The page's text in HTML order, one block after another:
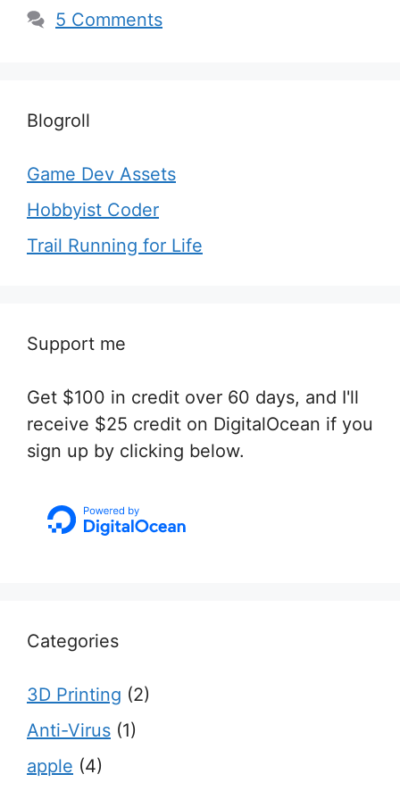
5 Comments
Blogroll
Game Dev Assets
Hobbyist Coder
Trail Running for Life
Support me
Get $100 in credit over 60 days, and I'll
receive $25 credit on DigitalOcean if you
sign up by clicking below.
Categories
3D Printing (2)
Anti-Virus (1)
apple (4)